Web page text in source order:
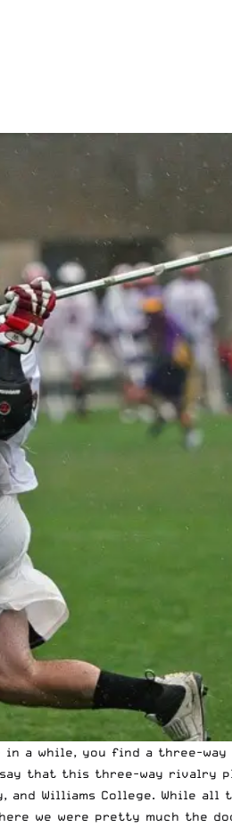
a while, you find a three-
that this three-way rivalry
Williams College. While
we were pretty much the